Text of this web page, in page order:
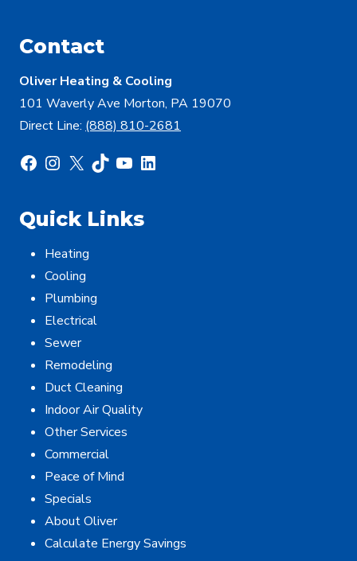
Contact
Oliver Heating & Cooling
101 Waverly Ave Morton, PA 19070
Direct Line: (888) 810-2681
Facebook
Instagram
X TikTok
YouTube
LinkedIn
Quick Links
Heating
Cooling
Plumbing
Electrical
Sewer
Remodeling
Duct Cleaning
Indoor Air Quality
Other Services
Commercial
Peace of Mind
Specials
About Oliver
Calculate Energy Savings